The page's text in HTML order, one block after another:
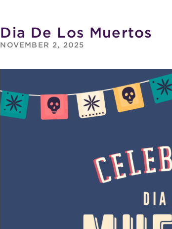
Dia De Los Muertos
NOVEMBER 2, 2025